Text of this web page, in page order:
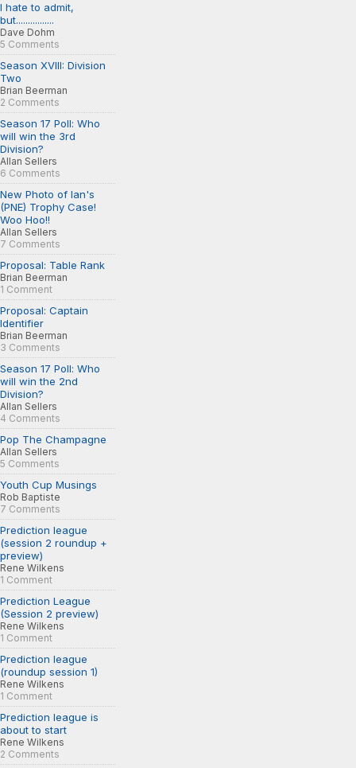
I hate to admit,
but................
Dave Dohm
5 Comments
Season XVIII: Division
Two
Brian Beerman
2 Comments
Season 17 Poll: Who
will win the 3rd
Division?
Allan Sellers
6 Comments
New Photo of Ian's
(PNE) Trophy Case!
Woo Hoo!!
Allan Sellers
7 Comments
Proposal: Table Rank
Brian Beerman
1 Comment
Proposal: Captain
Identifier
Brian Beerman
3 Comments
Season 17 Poll: Who
will win the 2nd
Division?
Allan Sellers
4 Comments
Pop The Champagne
Allan Sellers
5 Comments
Youth Cup Musings
Rob Baptiste
7 Comments
Prediction league
(session 2 roundup +
preview)
Rene Wilkens
1 Comment
Prediction League
(Session 2 preview)
Rene Wilkens
1 Comment
Prediction league
(roundup session 1)
Rene Wilkens
1 Comment
Prediction league is
about to start
Rene Wilkens
2 Comments